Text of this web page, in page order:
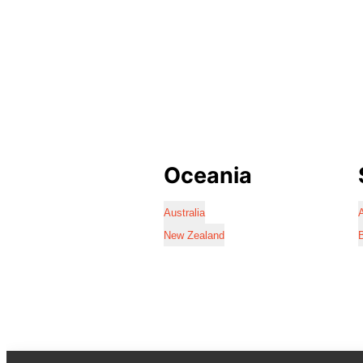
Oceania
Australia
New Zealand